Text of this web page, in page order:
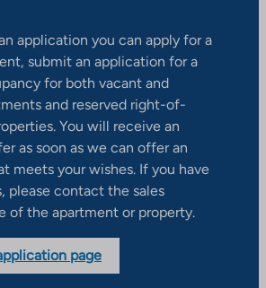
application you can apply for a
submit an application for a
for both vacant and
and reserved right-of-
You will receive an
as soon as we can offer an
meets your wishes. If you have
please contact the sales
of the apartment or property.
page